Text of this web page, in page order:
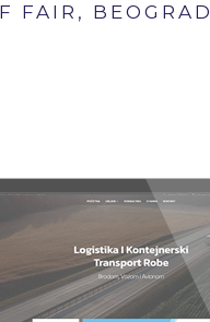
FAIR, BEOGRAD